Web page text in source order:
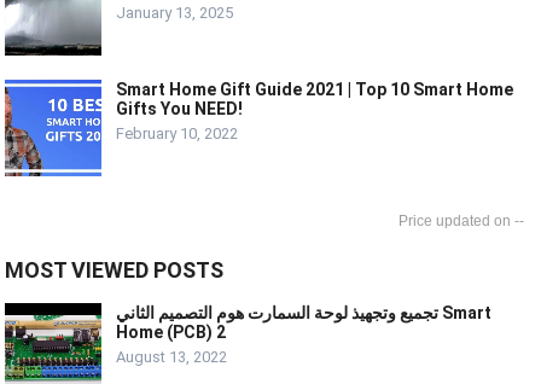
January 13, 2025
Smart Home Gift Guide 2021 | Top 10 Smart Home
Gifts You NEED!
February 10, 2022
--
MOST VIEWED POSTS
تجميع وتجهيذ لوحة السمارت هوم التصميم الثاني Smart
Home (PCB) 2
August 13, 2022